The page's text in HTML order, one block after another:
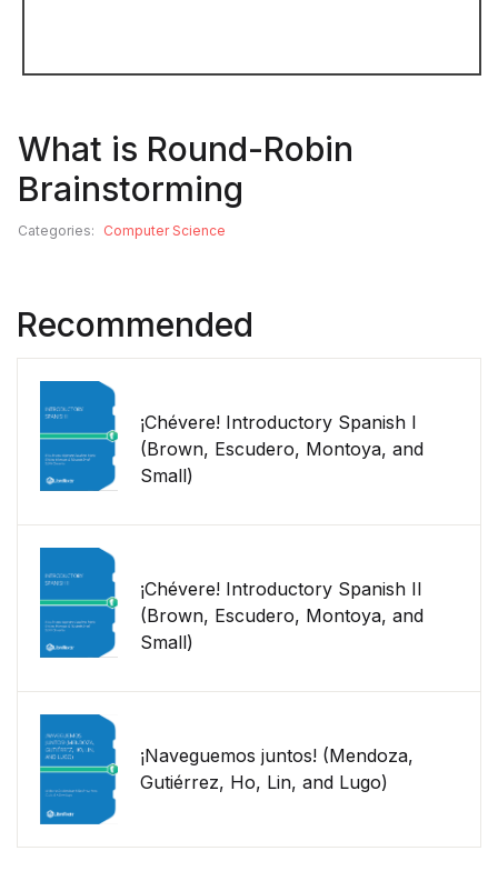
What is Round-Robin
Brainstorming
Categories: Computer Science
Recommended
¡Chévere! Introductory Spanish I
(Brown, Escudero, Montoya, and
Small)
¡Chévere! Introductory Spanish II
(Brown, Escudero, Montoya, and
Small)
¡Naveguemos juntos! (Mendoza,
Gutiérrez, Ho, Lin, and Lugo)